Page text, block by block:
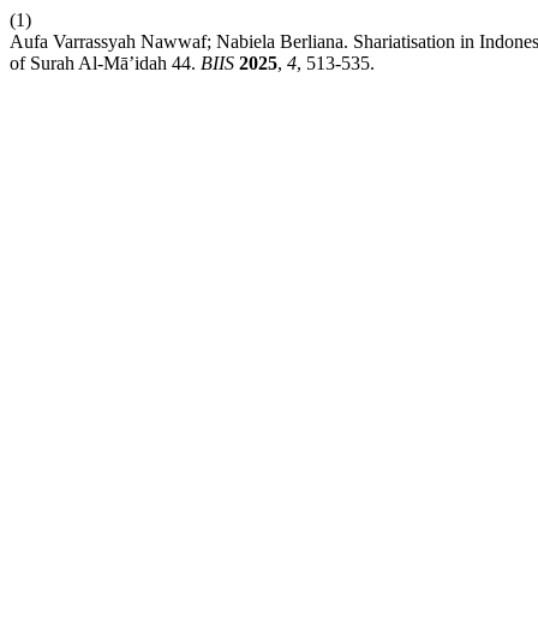
(1)
Aufa Varrassyah Nawwaf; Nabiela Berliana. Shariatisation in
of Surah Al-Mā’idah 44. BIIS 2025, 4, 513-535.